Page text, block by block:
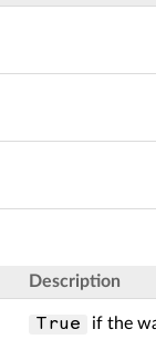
Description
True if the